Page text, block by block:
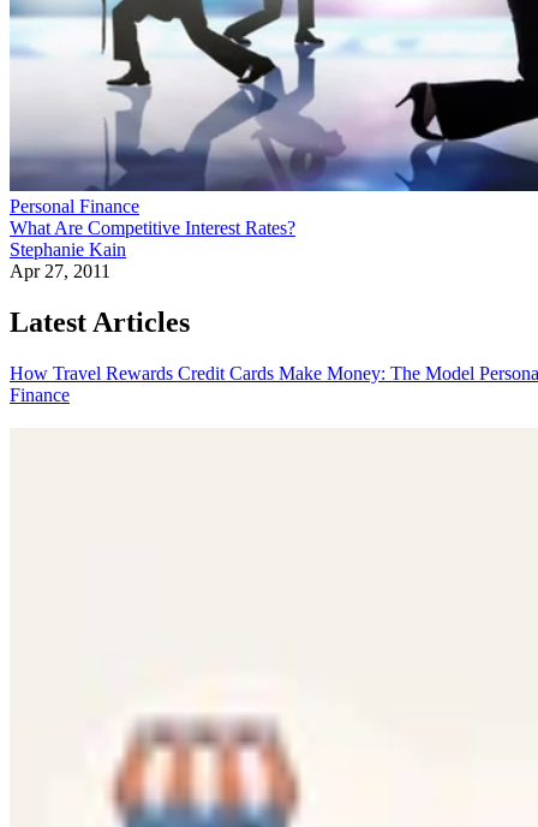
Personal Finance
What Are Competitive Interest Rates?
Stephanie Kain
Apr 27, 2011
Latest Articles
How Travel Rewards Credit Cards Make Money: The Model
Finance